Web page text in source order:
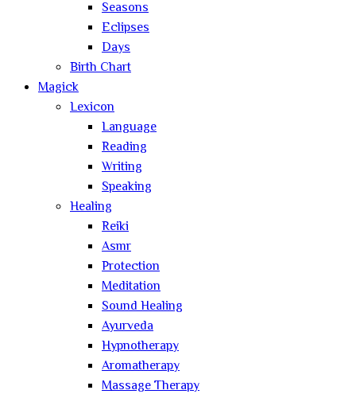
Seasons
Eclipses
Days
Birth Chart
Magick
Lexicon
Language
Reading
Writing
Speaking
Healing
Reiki
Asmr
Protection
Meditation
Sound Healing
Ayurveda
Hypnotherapy
Aromatherapy
Massage Therapy